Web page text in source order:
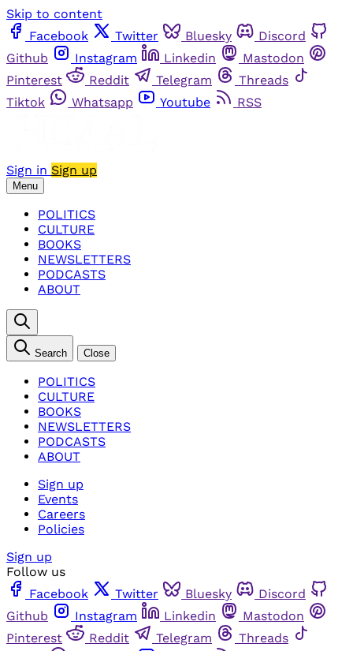
Skip to content
Facebook
Twitter Bluesky
Discord
Github
Instagram Linkedin
Mastodon
Pinterest
Reddit Telegram
Threads
Tiktok
Whatsapp Youtube RSS
Sign in Sign up
Menu
POLITICS
CULTURE
BOOKS
NEWSLETTERS
PODCASTS
ABOUT
Search Close
POLITICS
CULTURE
BOOKS
NEWSLETTERS
PODCASTS
ABOUT
Sign up
Events
Careers
Policies
Sign up
Follow us
Facebook
Twitter Bluesky
Discord
Github
Instagram Linkedin
Mastodon
Pinterest
Reddit Telegram
Threads